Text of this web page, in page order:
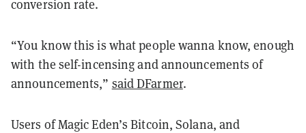
conversion rate.
“You know this is what people wanna know, enough
with the self-incensing and announcements of
announcements,” said DFarmer.
Users of Magic Eden’s Bitcoin, Solana, and